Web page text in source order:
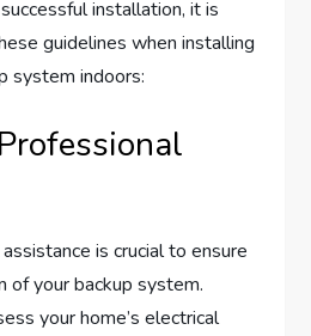
installation, it is
guidelines when installing
system indoors:
is crucial to ensure
of your backup system.
your home’s electrical